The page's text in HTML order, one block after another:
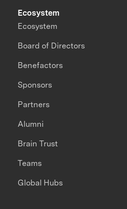
Ecosystem
Ecosystem
Board of Directors
Benefactors
Sponsors
Partners
Alumni
Brain Trust
Teams
Global Hubs